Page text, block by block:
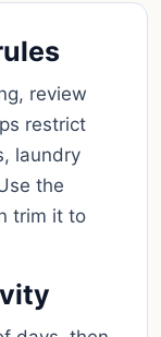
review
restrict
laundry
the
trim it to